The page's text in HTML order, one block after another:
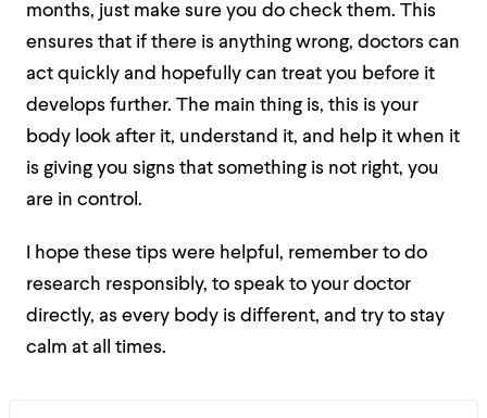
months, just make sure you do check them. This
ensures that if there is anything wrong, doctors can
act quickly and hopefully can treat you before it
develops further. The main thing is, this is your
body look after it, understand it, and help it when it
is giving you signs that something is not right, you
are in control.
I hope these tips were helpful, remember to do
research responsibly, to speak to your doctor
directly, as every body is different, and try to stay
calm at all times.